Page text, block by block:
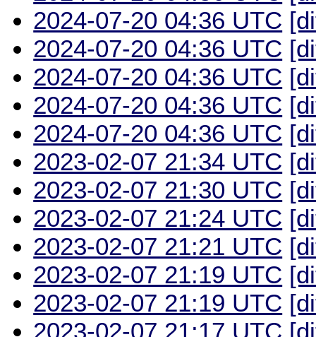
2024-07-20 04:36 UTC
2024-07-20 04:36 UTC
2024-07-20 04:36 UTC
2024-07-20 04:36 UTC
2024-07-20 04:36 UTC
2023-02-07 21:34 UTC
2023-02-07 21:30 UTC
2023-02-07 21:24 UTC
2023-02-07 21:21 UTC
2023-02-07 21:19 UTC
2023-02-07 21:19 UTC
2023-02-07 21:17 UTC